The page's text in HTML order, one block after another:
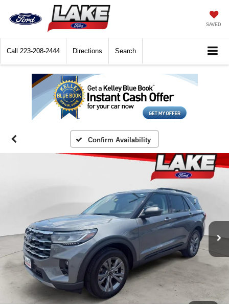
SAVED
Call 223-208-2444 Directions Search
Confirm Availability